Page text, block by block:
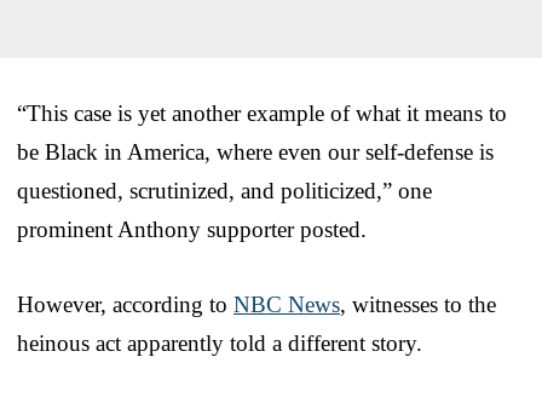
“This case is yet another example of what it means to
be Black in America, where even our self-defense is
questioned, scrutinized, and politicized,” one
prominent Anthony supporter posted.
However, according to NBC News, witnesses to the
heinous act apparently told a different story.